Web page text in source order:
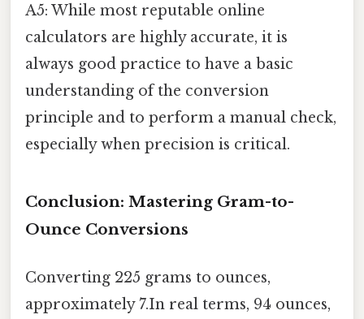
A5: While most reputable online
calculators are highly accurate, it is
always good practice to have a basic
understanding of the conversion
principle and to perform a manual check,
especially when precision is critical.
Conclusion: Mastering Gram-to-
Ounce Conversions
Converting 225 grams to ounces,
approximately 7.In real terms, 94 ounces,